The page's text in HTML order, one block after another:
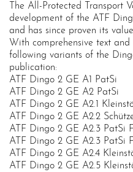
The All-Protected Transport
development of the ATF
and has since proven its
With comprehensive text
following variants of the
publication:
ATF Dingo 2 GE A1 PatSi
ATF Dingo 2 GE A2 PatSi
ATF Dingo 2 GE A2.1
ATF Dingo 2 GE A2.2
ATF Dingo 2 GE A2.3 PatSi
ATF Dingo 2 GE A2.3 PatSi
ATF Dingo 2 GE A2.4
ATF Dingo 2 GE A2.5